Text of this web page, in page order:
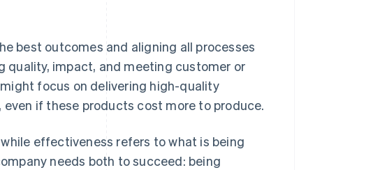
best outcomes and aligning all processes
quality, impact, and meeting customer or
focus on delivering high-quality
if these products cost more to produce.
effectiveness refers to what is being
needs both to succeed: being